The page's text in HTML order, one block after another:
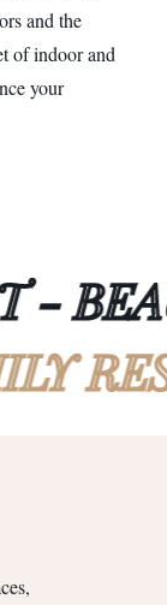
and the
of indoor and
your